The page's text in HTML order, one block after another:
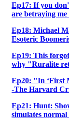
Ep17: If you
are betraying
Ep18: Michael
Esoteric
Ep19: This
why "Ruralite
Ep20: "In ‘First
-The Harvard
Ep21: Hunt:
simulates